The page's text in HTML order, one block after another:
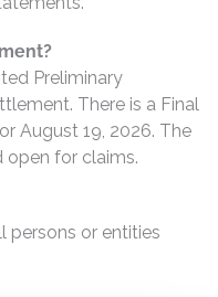
Preliminary
There is a Final
August 19, 2026. The
for claims.
persons or entities